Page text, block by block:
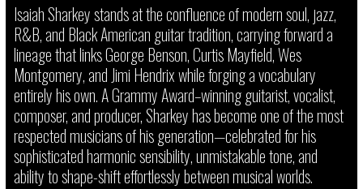
Isaiah Sharkey stands at the confluence of modern soul, jazz,
R&B, and Black American guitar tradition, carrying forward a
lineage that links George Benson, Curtis Mayfield, Wes
Montgomery, and Jimi Hendrix while forging a vocabulary
entirely his own. A Grammy Award–winning guitarist, vocalist,
composer, and producer, Sharkey has become one of the most
respected musicians of his generation—celebrated for his
sophisticated harmonic sensibility, unmistakable tone, and
ability to shape-shift effortlessly between musical worlds.